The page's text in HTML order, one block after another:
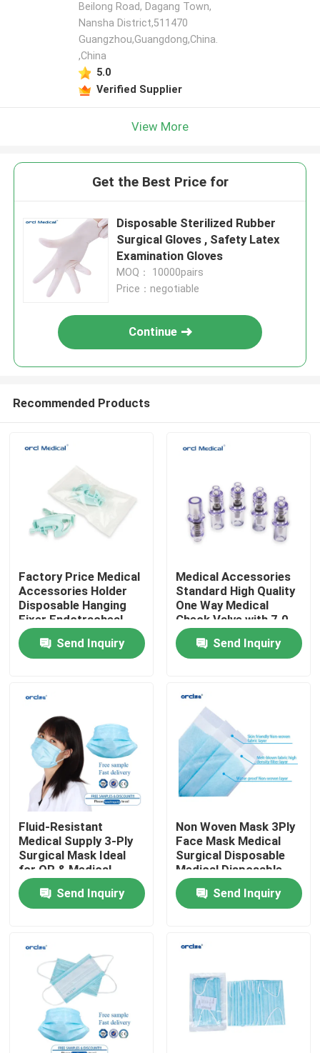
Home
Videos
VR Show
About Us
Factory Tour
Quality Control
Contact Us
News
Reinforced Endotracheal Tube
Beilong Road, Dagang Town,
Nansha District,511470
Guangzhou,Guangdong,China.
,China
5.0
Verified Supplier
View More
Get the Best Price for
Disposable Sterilized Rubber
Surgical Gloves , Safety Latex
Examination Gloves
MOQ： 10000pairs
Price：negotiable
Continue
Recommended Products
Factory Price Medical
Accessories Holder
Disposable Hanging
Fixer Endotracheal
Tube Holder
Send Inquiry
Medical Accessories
Standard High Quality
One Way Medical
Check Valve with 7.0
7.2
Send Inquiry
Fluid-Resistant
Medical Supply 3-Ply
Surgical Mask Ideal
for OR & Medical
Procedures
Send Inquiry
Non Woven Mask 3Ply
Face Mask Medical
Surgical Disposable
Medical Disposable
Face Mask
Send Inquiry